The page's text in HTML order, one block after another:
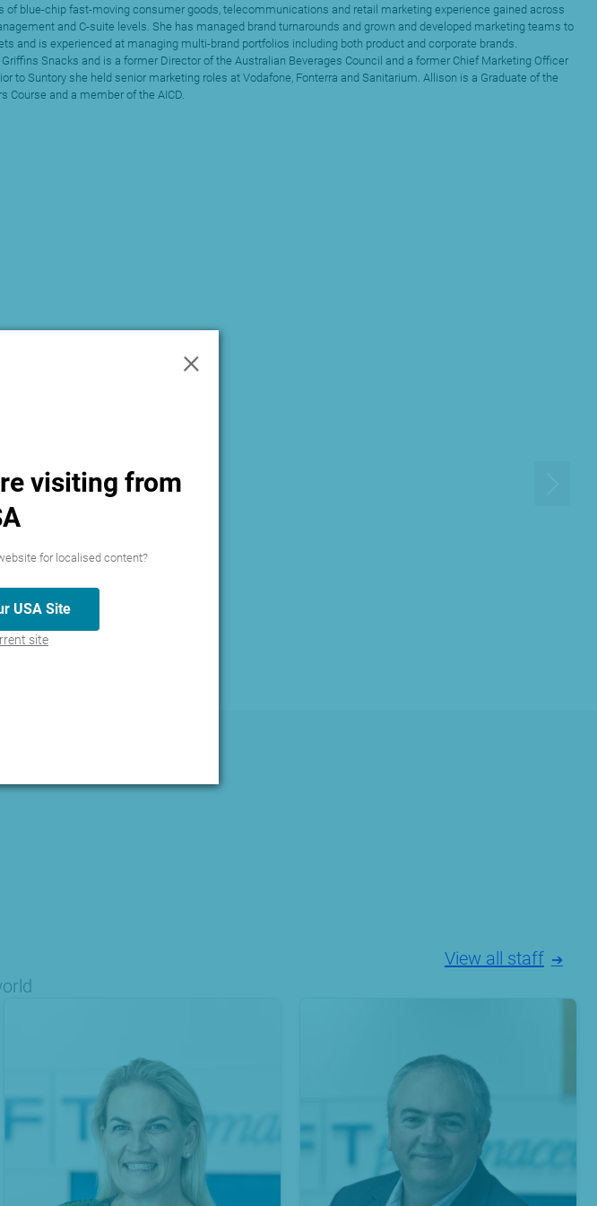
of blue-chip fast-moving consumer goods, telecommunications and retail marketing experience gained across
and C-suite levels. She has managed brand turnarounds and grown and developed marketing teams to
and is experienced at managing multi-brand portfolios including both product and corporate brands.
Snacks and is a former Director of the Australian Beverages Council and a former Chief Marketing Officer
to Suntory she held senior marketing roles at Vodafone, Fonterra and Sanitarium. Allison is a Graduate of the
Course and a member of the AICD.
View all staff
×
visiting from
for localised content?
USA Site
site